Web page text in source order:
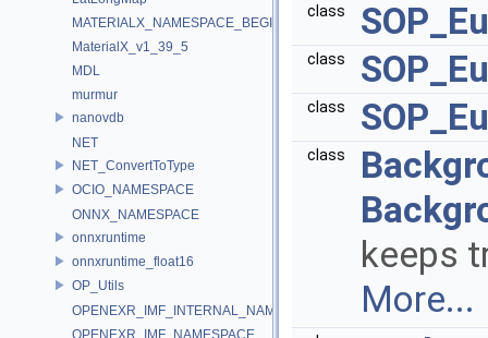
MATERIALX_NAMESPACE_BEGIN
MaterialX_v1_39_5
MDL
murmur
nanovdb
NET
NET_ConvertToType
OCIO_NAMESPACE
ONNX_NAMESPACE
onnxruntime
onnxruntime_float16
OP_Utils
OPENEXR_IMF_INTERNAL_NAMESPACE
OPENEXR_IMF_NAMESPACE
class
class
class
class
keeps
More...